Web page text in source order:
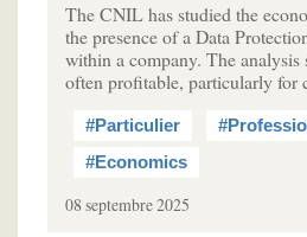
The CNIL has studied the
the presence of a Data
within a company. The analysis
often profitable, particularly for
#Particulier
#Economics
08 septembre 2025